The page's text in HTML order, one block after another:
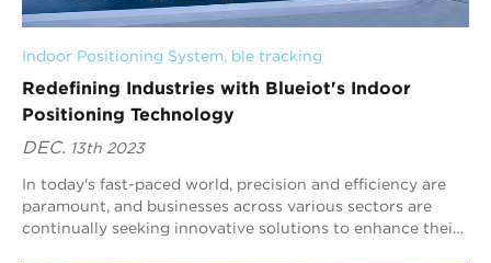
Indoor Positioning System, ble tracking
Redefining Industries with Blueiot's Indoor
Positioning Technology
DEC. 13th 2023
In today's fast-paced world, precision and efficiency are
paramount, and businesses across various sectors are
continually seeking innovative solutions to enhance their